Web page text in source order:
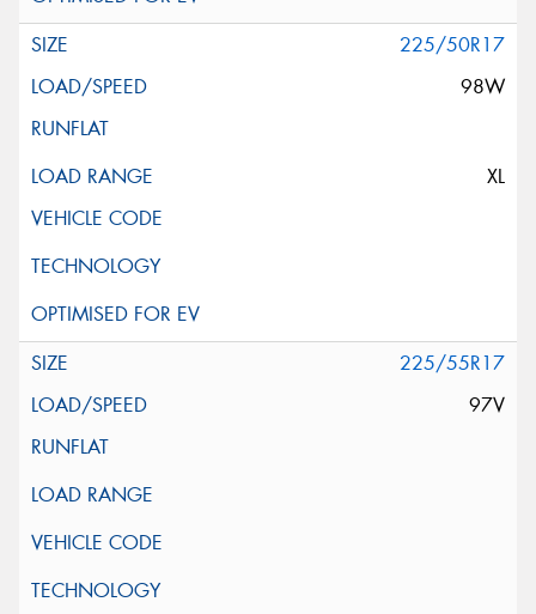
225/50R17
98W
XL
225/55R17
97V